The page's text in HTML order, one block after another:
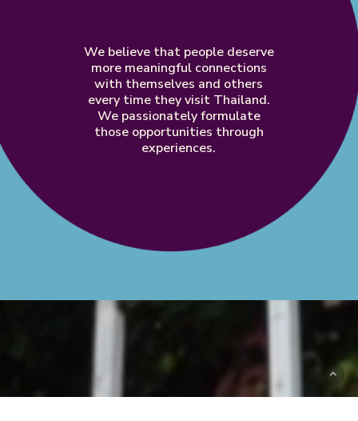
We believe that people deserve
more meaningful connections
with themselves and others
every time theyvisit Thailand.
We passionatelyformulate
those opportunities through
experiences.